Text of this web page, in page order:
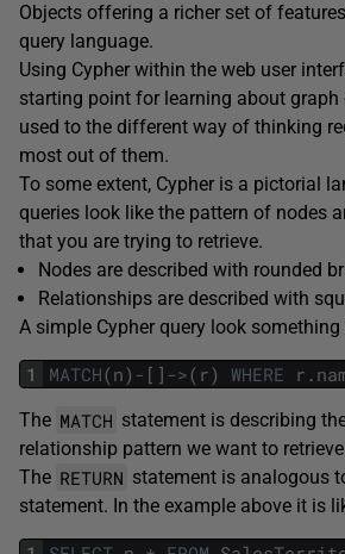
Objects offering a richer set of
query language.
Using Cypher within the web user
starting point for learning about graph
used to the different way of thinking
most out of them.
To some extent, Cypher is a pictorial
queries look like the pattern of nodes
that you are trying to retrieve.
Nodes are described with rounded
Relationships are described with
A simple Cypher query look
1 MATCH(n) - [ ] ->( r) WHERE r .
The MATCH statement is describing
relationship pattern we want to
The RETURN statement is analogous
statement. In the example above it is